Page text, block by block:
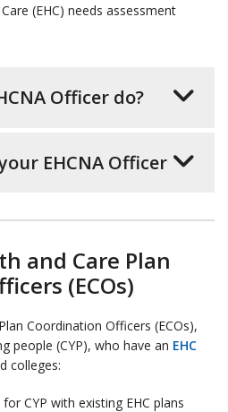
(EHC) needs assessment
Officer do?
EHCNA Officer
and Care Plan
(ECOs)
Coordination Officers (ECOs),
people (CYP), who have an EHC
colleges:
CYP with existing EHC plans